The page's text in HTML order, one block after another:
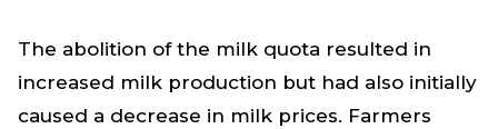
The abolition of the milk quota resulted in
increased milk production but had also initially
caused a decrease in milk prices. Farmers